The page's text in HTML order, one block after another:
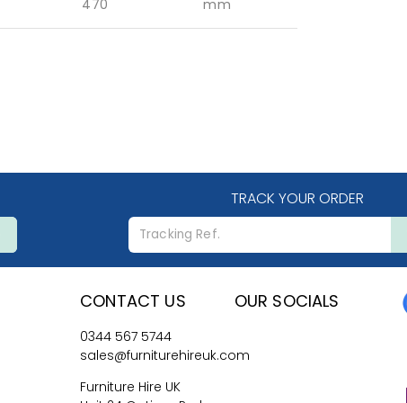
470 mm
TRACK YOUR ORDER
CONTACT US
0344 567 5744
sales@furniturehireuk.com
Furniture Hire UK
OUR SOCIALS